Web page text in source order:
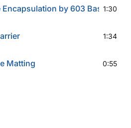
Encapsulation by 603 Basement
1:30
1:34
Matting 0:55